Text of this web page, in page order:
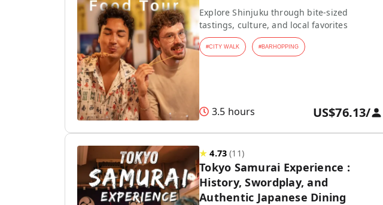
Explore Shinjuku through bite-sized
tastings, culture, and local favorites
#CITY WALK #BARHOPPING
3.5 hours US$76.13/
★4.73 (11)
Tokyo Samurai Experience :
History, Swordplay, and
Authentic Japanese Dining